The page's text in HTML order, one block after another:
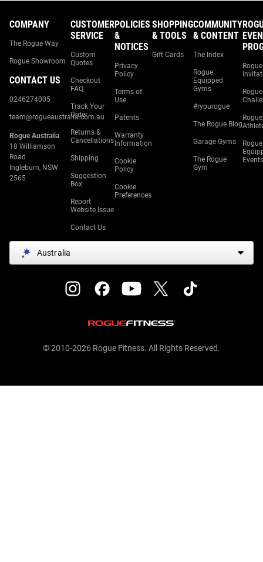
COMPANY
The Rogue Way
Rogue Showroom
CONTACT US
0246274005
team@rogueaustralia.com.au
Rogue Australia
18 Williamson
Road
Ingleburn, NSW
2565
CUSTOMER
SERVICE
Custom
Quotes
Checkout
FAQ
Track Your
Order
Returns &
Cancellations
Shipping
Suggestion
Box
Report
Website Issue
Contact Us
POLICIES
&
NOTICES
Privacy
Policy
Terms of
Use
Patents
Warranty
Information
Cookie
Policy
Cookie
Preferences
SHOPPING
& TOOLS
Gift Cards
COMMUNITY
& CONTENT
The Index
Rogue
Equipped
Gyms
#ryourogue
The Rogue Blog
Garage Gyms
The Rogue
Gym
Rogue
Rogue
Rogue
Rogue
Events
Australia
© 2010-2026 Rogue Fitness. All Rights Reserved.